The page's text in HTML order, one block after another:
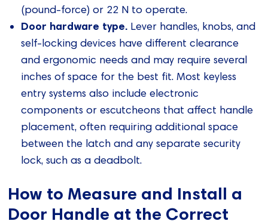
(pound-force) or 22 N to operate.
Door hardware type. Lever handles, knobs, and
self-locking devices have different clearance
and ergonomic needs and may require several
inches of space for the best fit. Most keyless
entry systems also include electronic
components or escutcheons that affect handle
placement, often requiring additional space
between the latch and any separate security
lock, such as a deadbolt.
How to Measure and Install a
Door Handle at the Correct